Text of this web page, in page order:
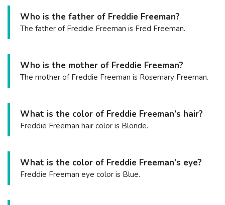
Who is the father of Freddie Freeman?
The father of Freddie Freeman is Fred Freeman.
Who is the mother of Freddie Freeman?
The mother of Freddie Freeman is Rosemary Freeman.
What is the color of Freddie Freeman’s hair?
Freddie Freeman hair color is Blonde.
What is the color of Freddie Freeman’s eye?
Freddie Freeman eye color is Blue.